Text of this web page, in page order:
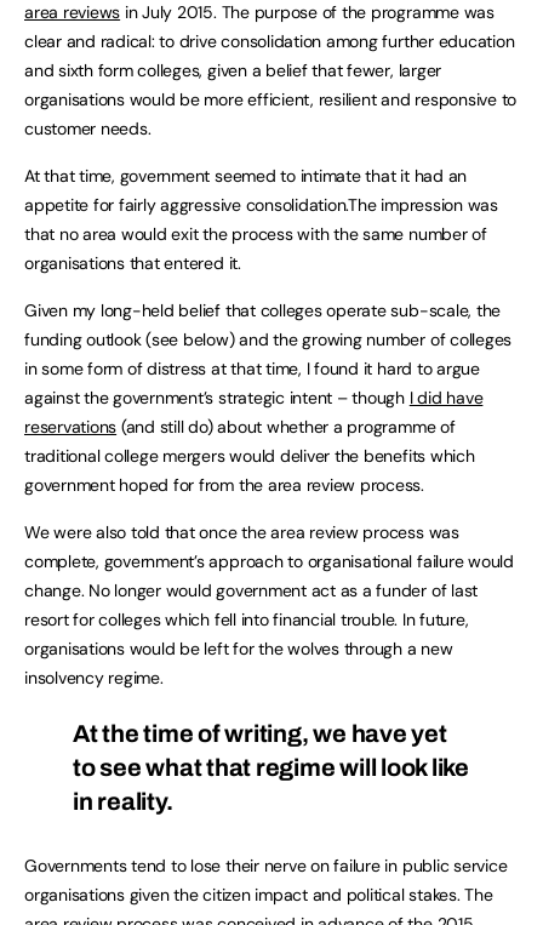
area reviews in July 2015. The purpose of the programme was
clear and radical: to drive consolidation among further education
and sixth form colleges, given a belief that fewer, larger
organisations would be more efficient, resilient and responsive to
customer needs.
At that time, government seemed to intimate that it had an
appetite for fairly aggressive consolidation.The impression was
that no area would exit the process with the same number of
organisations that entered it.
Given my long-held belief that colleges operate sub-scale, the
funding outlook (see below) and the growing number of colleges
in some form of distress at that time, I found it hard to argue
against the government’s strategic intent – though I did have
reservations (and still do) about whether a programme of
traditional college mergers would deliver the benefits which
government hoped for from the area review process.
We were also told that once the area review process was
complete, government’s approach to organisational failure would
change. No longer would government act as a funder of last
resort for colleges which fell into financial trouble. In future,
organisations would be left for the wolves through a new
insolvency regime.
At the time of writing, we have yet
to see what that regime will look like
in reality.
Governments tend to lose their nerve on failure in public service
organisations given the citizen impact and political stakes. The